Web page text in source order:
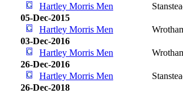
Hartley Morris Men
05-Dec-2015
Hartley Morris Men
03-Dec-2016
Hartley Morris Men
26-Dec-2016
Hartley Morris Men
26-Dec-2018